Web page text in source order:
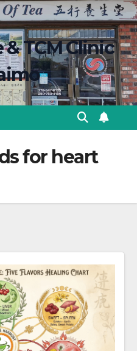
TCM Clinic
for heart